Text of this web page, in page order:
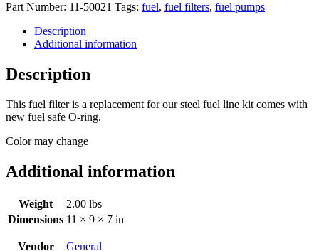
Part Number: 11-50021 Tags: fuel, fuel filters, fuel pumps
Description
Additional information
Description
This fuel filter is a replacement for our steel fuel line kit comes with
new fuel safe O-ring.
Color may change
Additional information
Weight
2.00 lbs
Dimensions 11 × 9 × 7 in
Vendor General